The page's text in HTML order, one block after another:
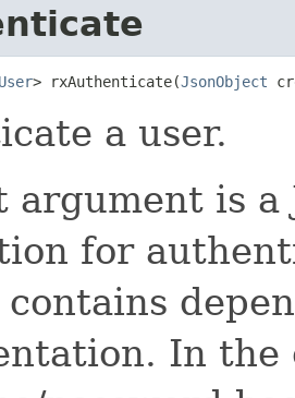
User> rxAuthenticate(JsonObject
a user.
argument is a
for
In the